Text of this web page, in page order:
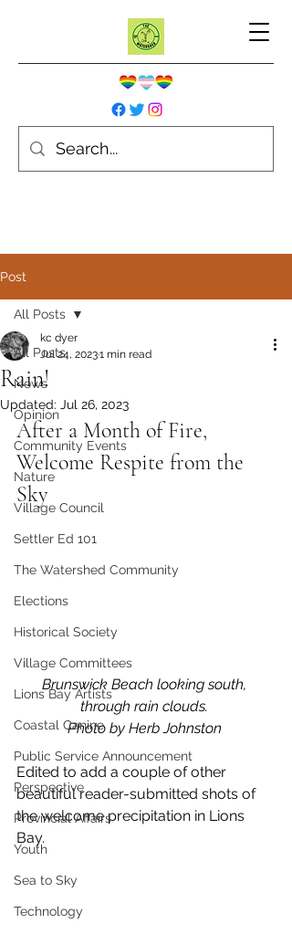
Post
All Posts
News
Opinion
Community Events
Nature
Village Council
Settler Ed 101
The Watershed Community
Elections
Historical Society
Village Committees
Lions Bay Artists
Coastal Canine
Public Service Announcement
Perspective
Provincial Affairs
Youth
Sea to Sky
Technology
All Posts
Rain!
kc dyer
Jul 24, 20231 min read
Updated: Jul 26, 2023
After a Month of Fire,
Welcome Respite from the
Sky
Brunswick Beach looking south,
through rain clouds.
Photo by Herb Johnston
Edited to add a couple of other
beautiful reader-submitted shots of
the welcome precipitation in Lions
Bay.